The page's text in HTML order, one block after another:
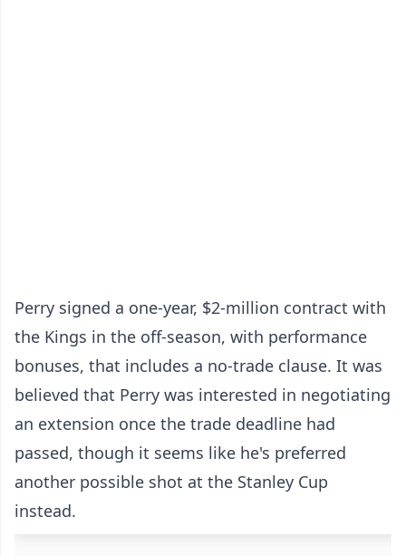
Perry signed a one-year, $2-million contract with
the Kings in the off-season, with performance
bonuses, that includes a no-trade clause. It was
believed that Perry was interested in negotiating
an extension once the trade deadline had
passed, though it seems like he's preferred
another possible shot at the Stanley Cup
instead.